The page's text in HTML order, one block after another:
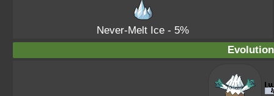
Never-Melt Ice - 5%